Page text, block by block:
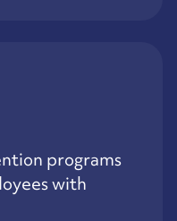
programs
with